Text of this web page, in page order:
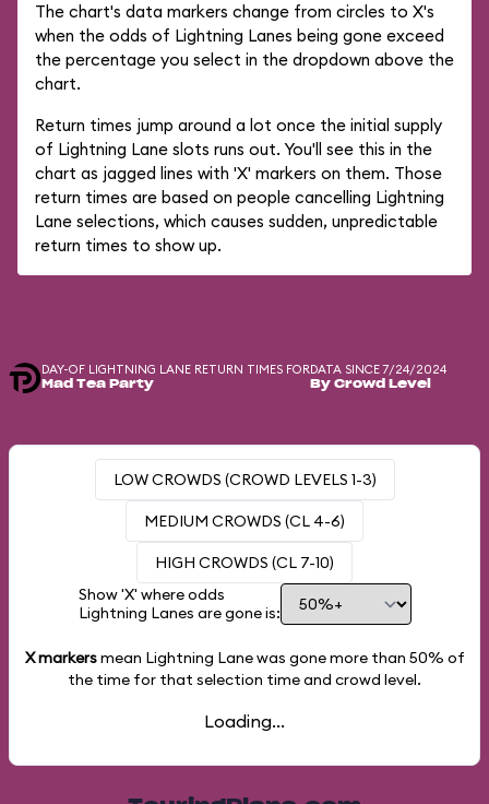
The chart's data markers change from circles to X's
when the odds of Lightning Lanes being gone exceed
the percentage you select in the dropdown above the
chart.
Return times jump around a lot once the initial supply
of Lightning Lane slots runs out. You'll see this in the
chart as jagged lines with 'X' markers on them. Those
return times are based on people cancelling Lightning
Lane selections, which causes sudden, unpredictable
return times to show up.
DAY-OF LIGHTNING LANE RETURN TIMES FOR
Mad Tea Party
DATA SINCE 7/24/2024
By Crowd Level
LOW CROWDS (CROWD LEVELS 1-3)
MEDIUM CROWDS (CL 4-6)
HIGH CROWDS (CL 7-10)
Show 'X' where odds
Lightning Lanes are gone is:
X markersmean Lightning Lane was gone more than 50% of
the time for that selection time and crowd level.
Loading...